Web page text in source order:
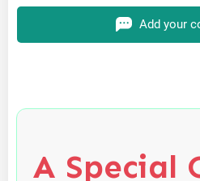
Add your
A Special